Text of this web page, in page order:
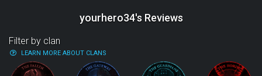
yourhero34's Reviews
Filter by clan
LEARN MORE ABOUT CLANS